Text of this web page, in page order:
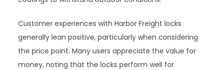
Customer experiences with Harbor Freight locks
generally lean positive, particularly when considering
the price point. Many users appreciate the value for
money, noting that the locks perform well for